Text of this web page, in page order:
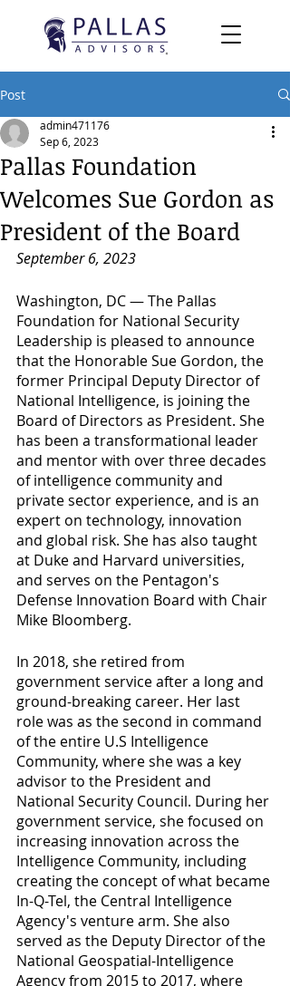
Post
Pallas Foundation
Welcomes Sue Gordon as
President of the Board
admin471176
Sep 6, 2023
September 6, 2023
Washington, DC — The Pallas
Foundation for National Security
Leadership is pleased to announce
that the Honorable Sue Gordon, the
former Principal Deputy Director of
National Intelligence, is joining the
Board of Directors as President. She
has been a transformational leader
and mentor with over three decades
of intelligence community and
private sector experience, and is an
expert on technology, innovation
and global risk. She has also taught
at Duke and Harvard universities,
and serves on the Pentagon's
Defense Innovation Board with Chair
Mike Bloomberg.
In 2018, she retired from
government service after a long and
ground-breaking career. Her last
role was as the second in command
of the entire U.S Intelligence
Community, where she was a key
advisor to the President and
National Security Council. During her
government service, she focused on
increasing innovation across the
Intelligence Community, including
creating the concept of what became
In-Q-Tel, the Central Intelligence
Agency's venture arm. She also
served as the Deputy Director of the
National Geospatial-Intelligence
Agency from 2015 to 2017, where